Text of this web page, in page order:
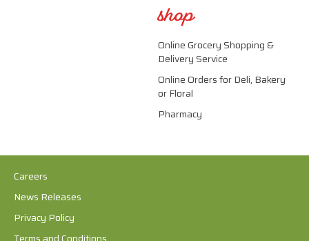
shop
Online Grocery Shopping &
Delivery Service
Online Orders for Deli, Bakery
or Floral
Pharmacy
Careers
News Releases
Privacy Policy
Terms and Conditions